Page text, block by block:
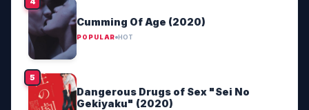
Cumming Of Age (2020)
POPULAR HOT
Dangerous Drugs of Sex "Sei No
Gekiyaku" (2020)